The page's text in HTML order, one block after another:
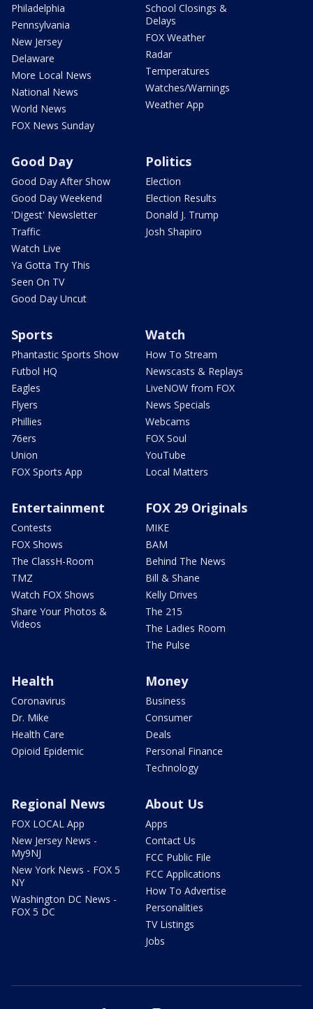
Philadelphia
Pennsylvania
New Jersey
Delaware
More Local News
National News
World News
FOX News Sunday
School Closings &
Delays
FOX Weather
Radar
Temperatures
Watches/Warnings
Weather App
Good Day
Good Day After Show
Good Day Weekend
'Digest' Newsletter
Traffic
Watch Live
Ya Gotta Try This
Seen On TV
Good Day Uncut
Politics
Election
Election Results
Donald J. Trump
Josh Shapiro
Sports
Phantastic Sports Show
Futbol HQ
Eagles
Flyers
Phillies
76ers
Union
FOX Sports App
Watch
How To Stream
Newscasts & Replays
LiveNOW from FOX
News Specials
Webcams
FOX Soul
YouTube
Local Matters
Entertainment
Contests
FOX Shows
The ClassH-Room
TMZ
Watch FOX Shows
Share Your Photos &
Videos
FOX 29 Originals
MIKE
BAM
Behind The News
Bill & Shane
Kelly Drives
The 215
The Ladies Room
The Pulse
Health
Coronavirus
Dr. Mike
Health Care
Opioid Epidemic
Money
Business
Consumer
Deals
Personal Finance
Technology
Regional News
FOX LOCAL App
New Jersey News -
My9NJ
New York News - FOX 5
NY
Washington DC News -
FOX 5 DC
About Us
Apps
Contact Us
FCC Public File
FCC Applications
How To Advertise
Personalities
TV Listings
Jobs